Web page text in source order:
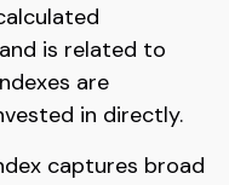
is related to
are
in directly.
captures broad